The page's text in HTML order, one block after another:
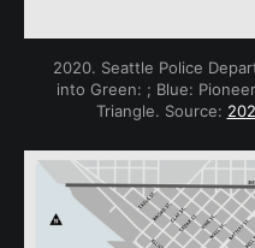
2020. Seattle Police
into Green: ; Blue:
Triangle. Source: